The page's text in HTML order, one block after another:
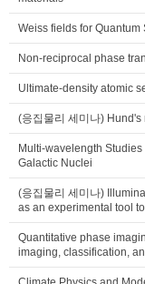
Weiss fields for Quantum
Non-reciprocal phase
Ultimate-density atomic
(응집물리 세미나)
Multi-wavelength
Galactic Nuclei
(응집물리 세미나)
as an experimental tool
Quantitative phase
imaging, classification,